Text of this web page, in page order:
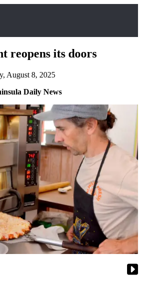
reopens its doors
August 8, 2025
Daily News